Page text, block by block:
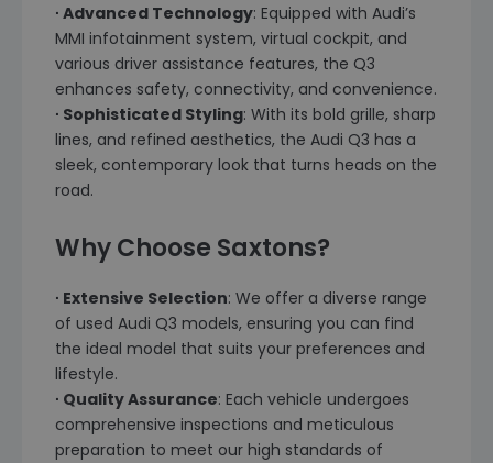
∙ Advanced Technology: Equipped with Audi’s
MMI infotainment system, virtual cockpit, and
various driver assistance features, the Q3
enhances safety, connectivity, and convenience.
∙ Sophisticated Styling: With its bold grille, sharp
lines, and refined aesthetics, the Audi Q3 has a
sleek, contemporary look that turns heads on the
road.
Why Choose Saxtons?
∙ Extensive Selection: We offer a diverse range
of used Audi Q3 models, ensuring you can find
the ideal model that suits your preferences and
lifestyle.
∙ Quality Assurance: Each vehicle undergoes
comprehensive inspections and meticulous
preparation to meet our high standards of